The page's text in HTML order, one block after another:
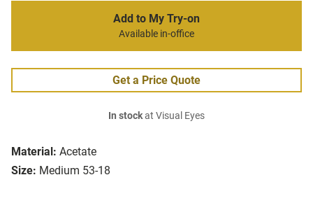
Material: Acetate
Size: Medium 53-18
Add to My Try-on
Available in-office
Get a Price Quote
In stockat Visual Eyes